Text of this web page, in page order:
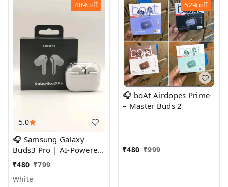
5.0
40%off
🎧 Samsung Galaxy
Buds3 Pro | AI-Powered
Noise Cancelling True
₹480 ₹799
White
52%off
🎧 boAt Airdopes Prime
– Master Buds 2
₹480 ₹999